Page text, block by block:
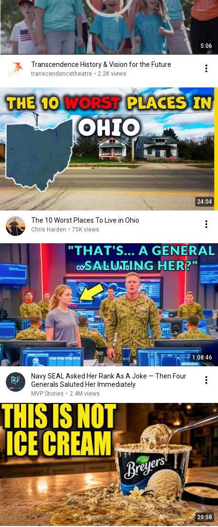
5:06
Transcendence History & Vision for the Future
transcendencetheatre • 2.2K views
24:04
The 10 Worst Places To Live in Ohio
Chris Harden • 75K views
1:08:46
Navy SEAL Asked Her Rank As A Joke — Then Four
Generals Saluted Her Immediately
MVP Stories • 2.4M views
29:58